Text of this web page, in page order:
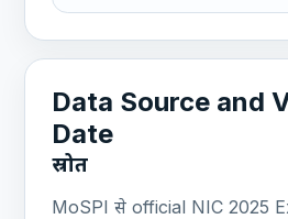
Data Source and
Date
स्रोत
MoSPI से official NIC 2025